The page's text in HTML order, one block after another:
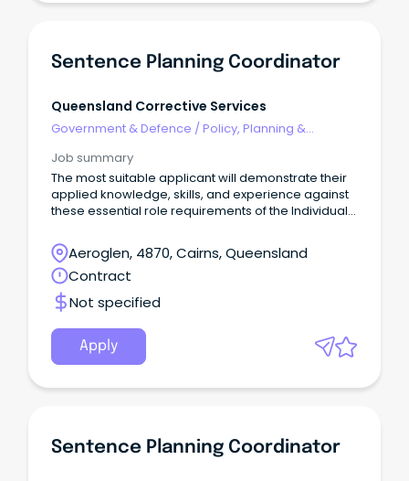
Sentence Planning Coordinator
Queensland Corrective Services
Government & Defence /Policy, Planning &
Job summary
The most suitable applicant will demonstrate their
applied knowledge, skills, and experience against
these essential role requirements of the Individual
the criminal justice system or similar legislated
work environment or alternatively demonstrated
workplace experience that would evidence your
ability to rapidly acquire this knowledge is highly
desirable.
Aeroglen, 4870, Cairns, Queensland
Contract
Not specified
Apply
Sentence Planning Coordinator